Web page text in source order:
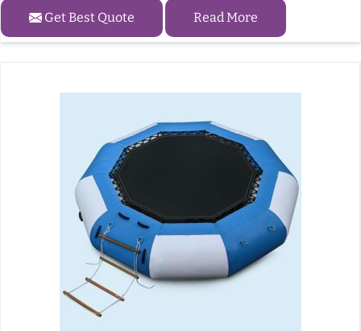
Get Best Quote Read More